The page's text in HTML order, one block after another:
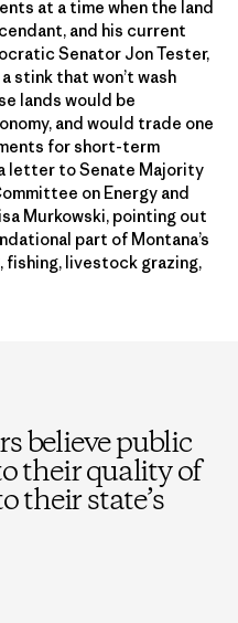
at a time when the land
and his current
Senator Jon Tester,
stink that won’t wash
lands would be
and would trade one
for short-term
letter to Senate Majority
on Energy and
Murkowski, pointing out
part of Montana’s
fishing, livestock grazing,
believe public
their quality of
their state’s